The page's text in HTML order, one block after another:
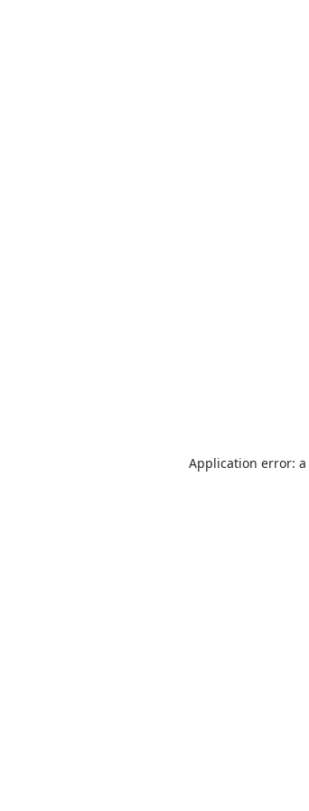
Application error: a